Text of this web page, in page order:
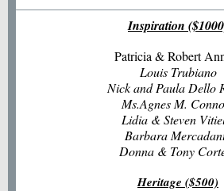
Inspiration
Patricia & Robert
Louis Trubiano
Nick and Paula Dello
Ms.Agnes M.
Lidia & Steven
Barbara
Donna & Tony
Heritage ($500)